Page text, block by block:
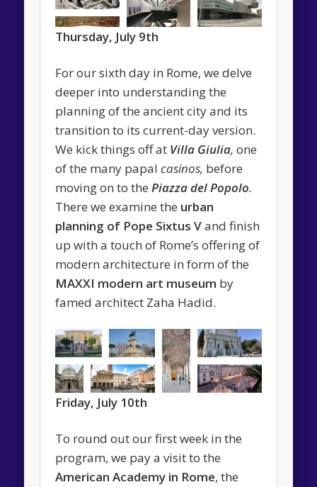
Thursday, July 9th
For our sixth day in Rome, we delve
deeper into understanding the
planning of the ancient city and its
transition to its current-day version.
We kick things off at Villa Giulia, one
of the many papalcasinos, before
moving on to thePiazza del Popolo.
There we examine the urban
planning of Pope Sixtus Vand finish
up with a touch of Rome’s offering of
modern architecture in form of the
MAXXI modern art museum by
famed architect Zaha Hadid.
Friday, July 10th
To round out our first week in the
program, we pay a visit to the
American Academy in Rome, the